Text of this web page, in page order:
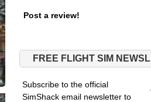
Post a review!
FREE FLIGHT SIM
Subscribe to the official
SimShack email newsletter to